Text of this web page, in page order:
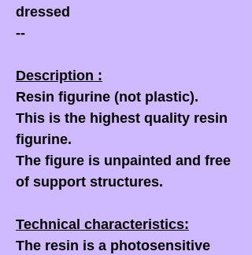
dressed
--
Description :
Resin figurine (not plastic).
This is the highest quality resin
figurine.
The figure is unpainted and free
of support structures.
Technical characteristics:
The resin is a photosensitive